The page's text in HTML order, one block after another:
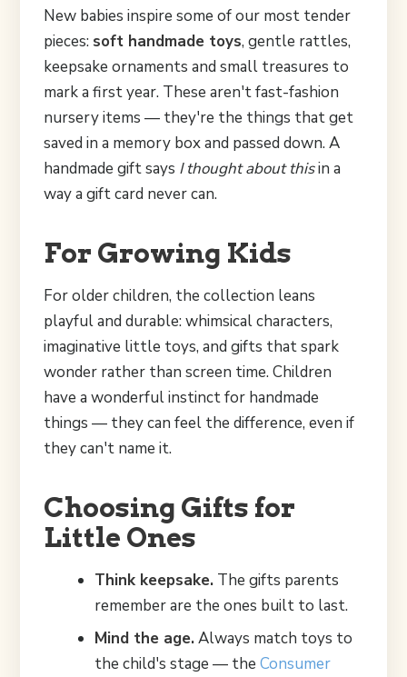
New babies inspire some of our most tender
pieces: soft handmade toys, gentle rattles,
keepsake ornaments and small treasures to
mark a first year. These aren't fast-fashion
nursery items — they're the things that get
saved in a memory box and passed down. A
handmade gift says I thought about thisin a
way a gift card never can.
For Growing Kids
For older children, the collection leans
playful and durable: whimsical characters,
imaginative little toys, and gifts that spark
wonder rather than screen time. Children
have a wonderful instinct for handmade
things — they can feel the difference, even if
they can't name it.
Choosing Gifts for
Little Ones
Think keepsake. The gifts parents
remember are the ones built to last.
Mind the age.Always match toys to
the child's stage — theConsumer